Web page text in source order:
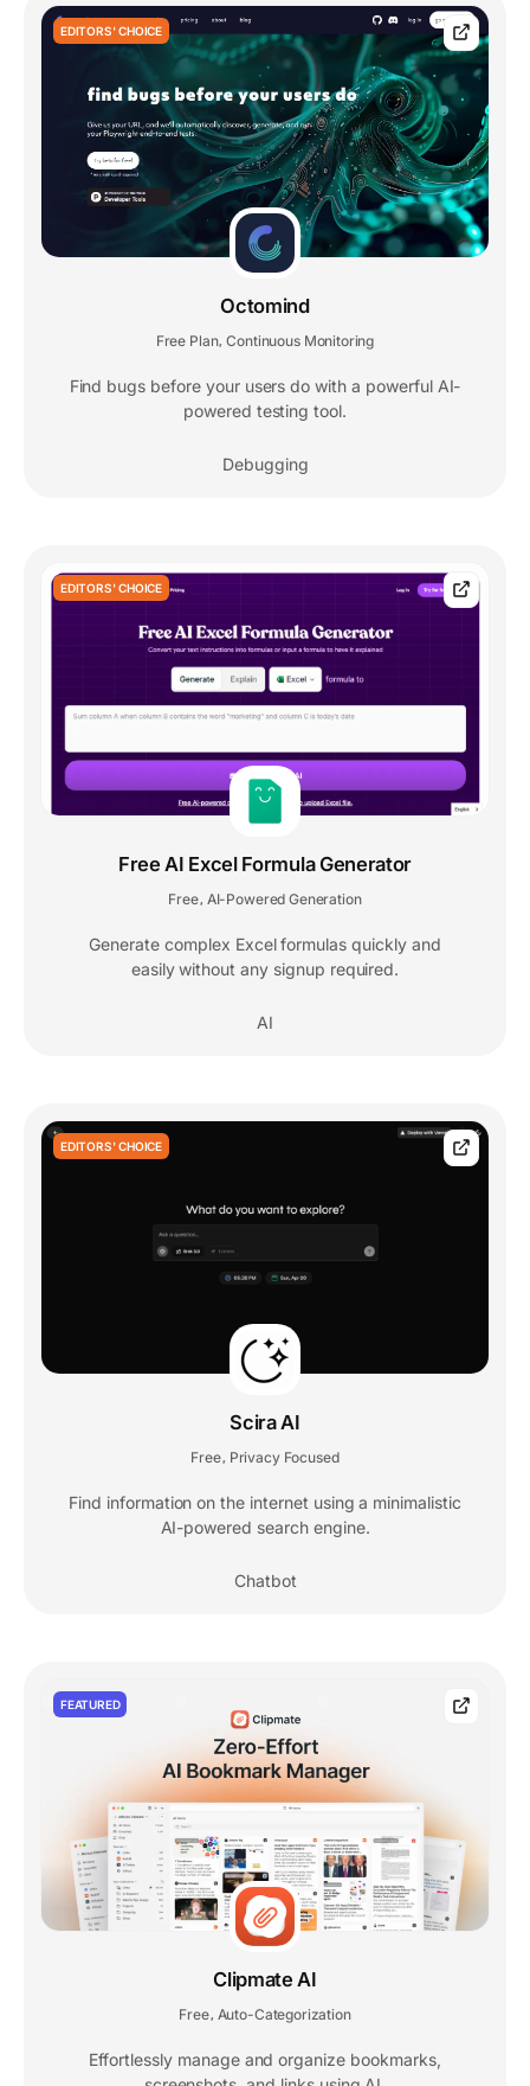
EDITORS' CHOICE
Octomind
Free Plan, Continuous Monitoring
Find bugs before your users do with a powerful AI-
powered testing tool.
Debugging
EDITORS' CHOICE
Free AI Excel Formula Generator
Free AI-Powered Generation
Generate complex Excel formulas quickly and
easily without any signup required.
AI
EDITORS' CHOICE
Scira AI
Free Privacy Focused
Find information on the internet using a minimalistic
AI-powered search engine.
Chatbot
FEATURED
Clipmate AI
Free, Auto-Categorization
Effortlessly manage and organize bookmarks,